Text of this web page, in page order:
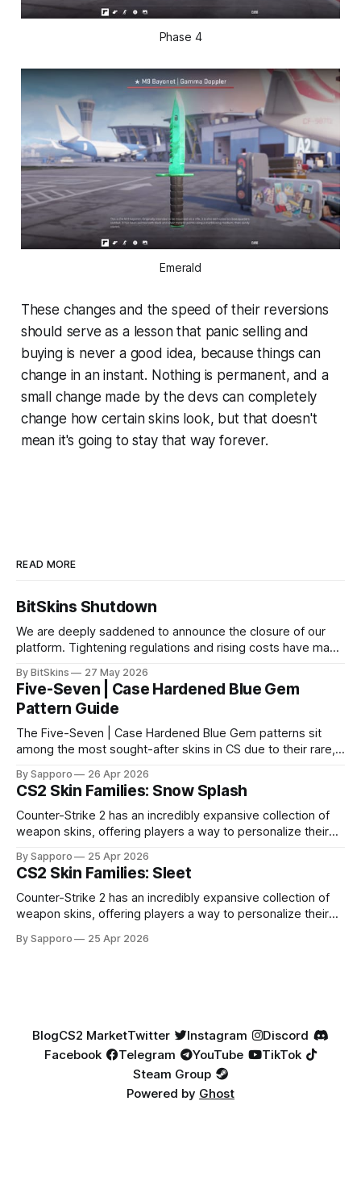
Phase 4
Emerald
These changes and the speed of their reversions
should serve as a lesson that panic selling and
buying is never a good idea, because things can
change in an instant. Nothing is permanent, and a
small change made by the devs can completely
change how certain skins look, but that doesn't
mean it's going to stay that way forever.
READ MORE
BitSkins Shutdown
We are deeply saddened to announce the closure of our
platform. Tightening regulations and rising costs have made
By BitSkins 27 May 2026
Five-Seven | Case Hardened Blue Gem
Pattern Guide
The Five-Seven | Case Hardened Blue Gem patterns sit
among the most sought-after skins in CS due to their rare,
especially because of their high blue percentage yet being
highly affordable. In 2025, top-tier Blue Gems, especially in
Factory New condition, have reached around
By Sapporo 26 Apr 2026
CS2 Skin Families: Snow Splash
Counter-Strike 2 has an incredibly expansive collection of
weapon skins, offering players a way to personalize their
selection, certain skin families have become iconic,
standing out due to their distinct aesthetics and recurring
presence across multiple weapons. From the sleek, comic-
book-inspired Neo-Noir
By Sapporo 25 Apr 2026
CS2 Skin Families: Sleet
Counter-Strike 2 has an incredibly expansive collection of
weapon skins, offering players a way to personalize their
selection, certain skin families have become iconic,
By Sapporo 25 Apr 2026
BlogCS2 MarketTwitter Instagram
Discord
Facebook
Telegram YouTube
TikTok
Steam Group
Powered by Ghost